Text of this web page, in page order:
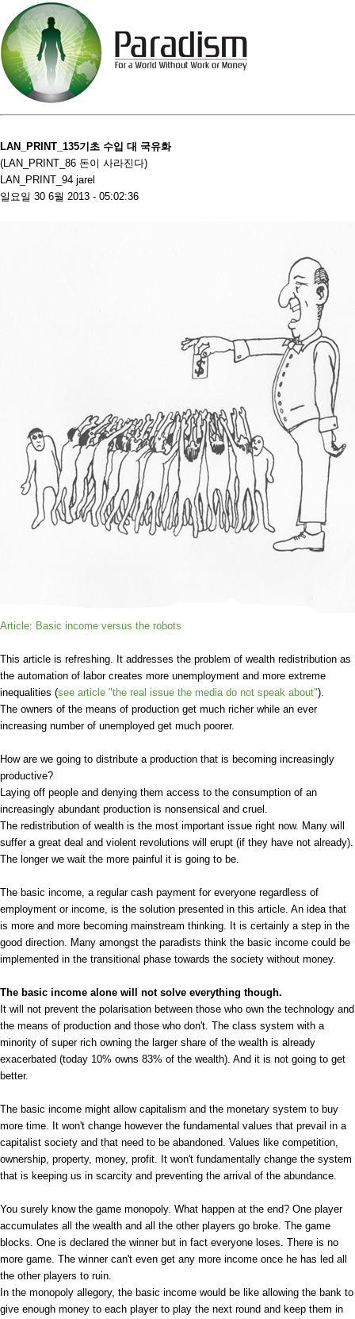
LAN_PRINT_135기초 수입 대 국유화
(LAN_PRINT_86 돈이 사라진다)
LAN_PRINT_94 jarel
일요일 30 6월 2013 - 05:02:36
Article: Basic income versus the robots
This article is refreshing. It addresses the problem of wealth redistribution as
the automation of labor creates more unemployment and more extreme
inequalities (see article "the real issue the media do not speak about").
The owners of the means of production get much richer while an ever
increasing number of unemployed get much poorer.
How are we going to distribute a production that is becoming increasingly
productive?
Laying off people and denying them access to the consumption of an
increasingly abundant production is nonsensical and cruel.
The redistribution of wealth is the most important issue right now. Many will
suffer a great deal and violent revolutions will erupt (if they have not already).
The longer we wait the more painful it is going to be.
The basic income, a regular cash payment for everyone regardless of
employment or income, is the solution presented in this article. An idea that
is more and more becoming mainstream thinking. It is certainly a step in the
good direction. Many amongst the paradists think the basic income could be
implemented in the transitional phase towards the society without money.
The basic income alone will not solve everything though.
It will not prevent the polarisation between those who own the technology and
the means of production and those who don't. The class system with a
minority of super rich owning the larger share of the wealth is already
exacerbated (today 10% owns 83% of the wealth). And it is not going to get
better.
The basic income might allow capitalism and the monetary system to buy
more time. It won't change however the fundamental values that prevail in a
capitalist society and that need to be abandoned. Values like competition,
ownership, property, money, profit. It won't fundamentally change the system
that is keeping us in scarcity and preventing the arrival of the abundance.
You surely know the game monopoly. What happen at the end? One player
accumulates all the wealth and all the other players go broke. The game
blocks. One is declared the winner but in fact everyone loses. There is no
more game. The winner can't even get any more income once he has led all
the other players to ruin.
In the monopoly allegory, the basic income would be like allowing the bank to
give enough money to each player to play the next round and keep them in